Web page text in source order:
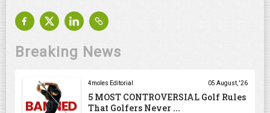
Breaking News
4moles Editorial 05 August, '26
5 MOST CONTROVERSIAL Golf Rules
That Golfers Never ...